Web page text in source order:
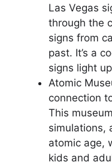
Las Vegas
through the
signs from
past. It’s a
signs light
Atomic
connection
This
simulations,
atomic age,
kids and